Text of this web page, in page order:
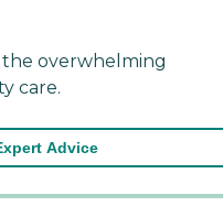
overwhelming
care.
Advice